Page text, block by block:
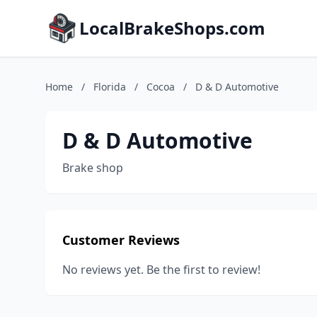
LocalBrakeShops.com
Home / Florida / Cocoa / D & D Automotive
D & D Automotive
Brake shop
Customer Reviews
No reviews yet. Be the first to review!